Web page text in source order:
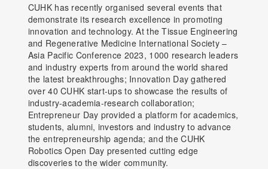
CUHK has recently organised several events that
demonstrate its research excellence in promoting
innovation and technology. At the Tissue Engineering
and Regenerative Medicine International Society –
Asia Pacific Conference 2023, 1000 research leaders
and industry experts from around the world shared
the latest breakthroughs; Innovation Day gathered
over 40 CUHK start-ups to showcase the results of
industry-academia-research collaboration;
Entrepreneur Day provided a platform for academics,
students, alumni, investors and industry to advance
the entrepreneurship agenda; and the CUHK
Robotics Open Day presented cutting edge
discoveries to the wider community.